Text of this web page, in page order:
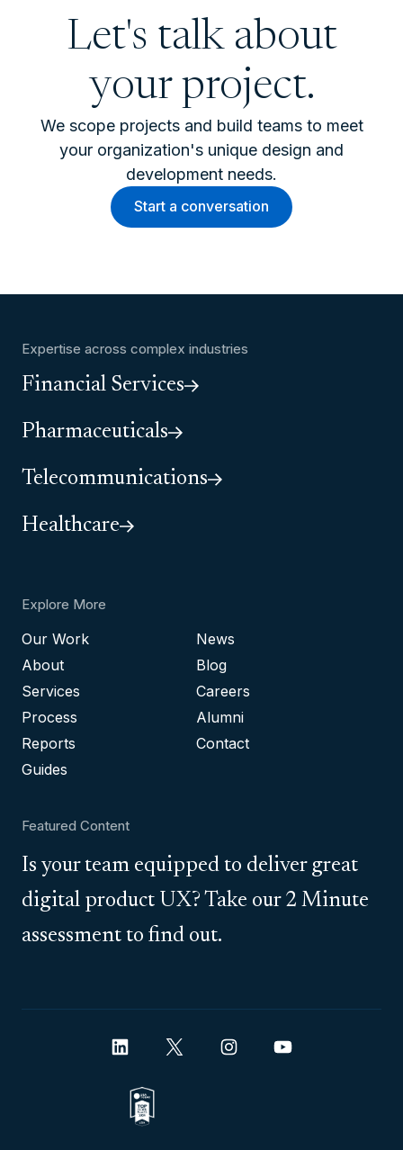
Let's talk about
your project.
We scope projects and build teams to meet
your organization's unique design and
development needs.
Start a conversation
Expertise across complex industries
Financial Services
Pharmaceuticals
Telecommunications
Healthcare
Explore More
Our Work
About
Services
Process
Reports
Guides
News
Blog
Careers
Alumni
Contact
Featured Content
Is your team equipped to deliver great
digital product UX? Take our 2 Minute
assessment to find out.